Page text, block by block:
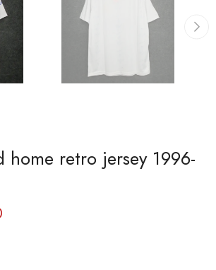
home retro jersey 1996-